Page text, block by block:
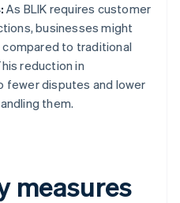
As BLIK requires customer
businesses might
to traditional
reduction in
fewer disputes and lower
them.
measures